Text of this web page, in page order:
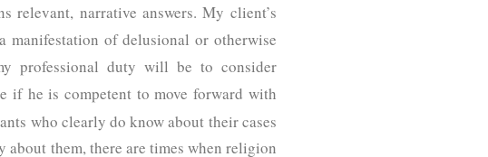
relevant, narrative answers. My client’s
manifestation of delusional or otherwise
professional duty will be to consider
if he is competent to move forward with
who clearly do know about their cases
them, there are times when religion